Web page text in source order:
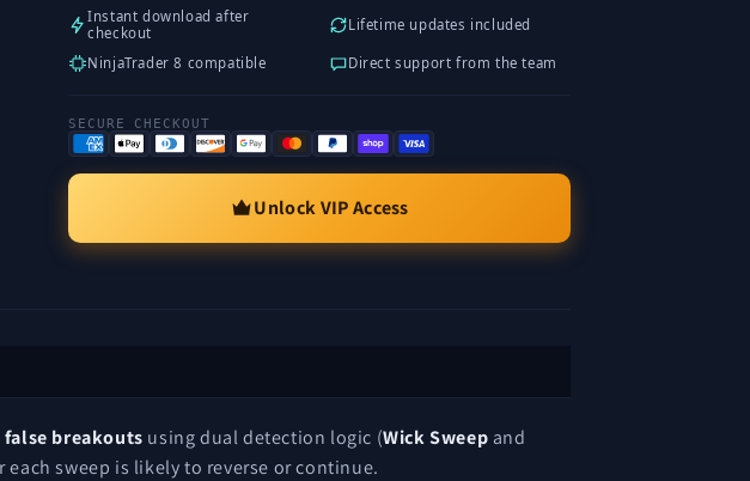
Instant download after
checkout
Lifetime updates included
NinjaTrader 8 compatible Direct support from the team
SECURE CHECKOUT
Unlock VIP Access
breakouts using dual detection logic (Wick Sweep and
sweep is likely to reverse or continue.